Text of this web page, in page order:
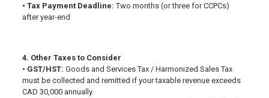
• Tax Payment Deadline: Two months (or three for CCPCs)
after year-end
4. Other Taxes to Consider
• GST/HST: Goods and Services Tax / Harmonized Sales Tax
must be collected and remitted if your taxable revenue exceeds
CAD 30,000 annually.